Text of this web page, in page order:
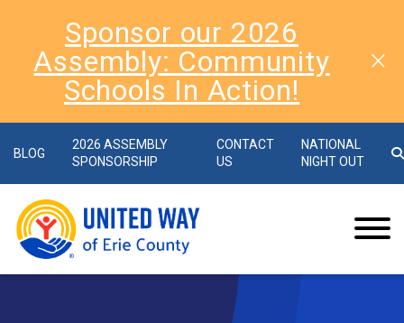
Sponsor our 2026
Assembly: Community
Schools In Action!
BLOG
2026 ASSEMBLY
SPONSORSHIP
CONTACT
US
NATIONAL
NIGHT OUT